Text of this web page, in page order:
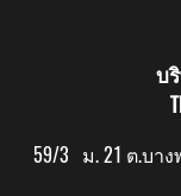
บ
59/3 ม. 21 ต.บา